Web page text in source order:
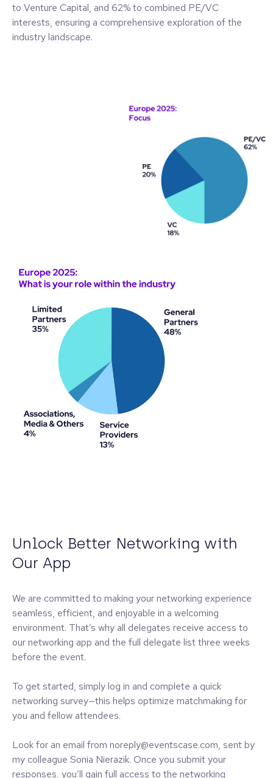
to Venture Capital, and 62% to combined PE/VC
interests, ensuring a comprehensive exploration of the
industry landscape.
Unlock Better Networking with
Our App
We are committed to making your networking experience
seamless, efficient, and enjoyable in a welcoming
environment. That’s why all delegates receive access to
our networking app and the full delegate list three weeks
before the event.
To get started, simply log in and complete a quick
networking survey—this helps optimize matchmaking for
you and fellow attendees.
Look for an email from noreply@eventscase.com, sent by
my colleague Sonia Nierazik. Once you submit your
responses, you’ll gain full access to the networking